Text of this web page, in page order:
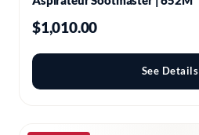
$1,010.00
See Details